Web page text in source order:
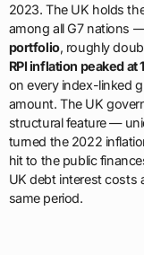
2023. The UK holds
among all G7 nations
portfolio, roughly
RPI inflation peaked at
on every index-linked
amount. The UK
structural feature —
turned the 2022
hit to the public
UK debt interest costs
same period.